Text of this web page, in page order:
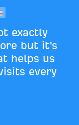
exactly
but it's
helps us
every